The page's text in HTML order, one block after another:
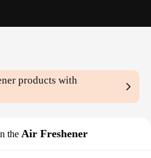
products with
the Air Freshener